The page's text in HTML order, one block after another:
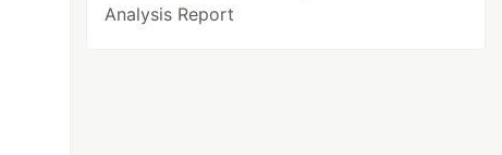
Analysis Report